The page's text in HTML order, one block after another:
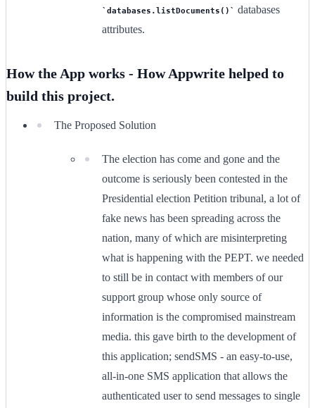
databases.listDocuments()
databases
attributes.
How the App works - How Appwrite helped to
build this project.
The Proposed Solution
The election has come and gone and the
outcome is seriously been contested in the
Presidential election Petition tribunal, a lot of
fake news has been spreading across the
nation, many of which are misinterpreting
what is happening with the PEPT. we needed
to still be in contact with members of our
support group whose only source of
information is the compromised mainstream
media. this gave birth to the development of
this application; sendSMS - an easy-to-use,
all-in-one SMS application that allows the
authenticated user to send messages to single